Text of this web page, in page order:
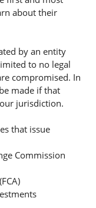
about their
by an entity
to no legal
compromised. In
made if that
jurisdiction.
that issue
Commission